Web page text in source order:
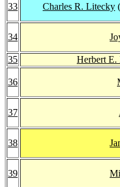
33 Charles R. Litecky
34
35 Herbert E.
36
37
38
39